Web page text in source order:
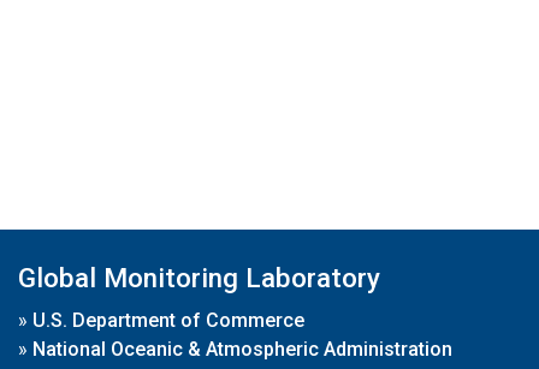
Global Monitoring Laboratory
» U.S. Department of Commerce
» National Oceanic & Atmospheric Administration